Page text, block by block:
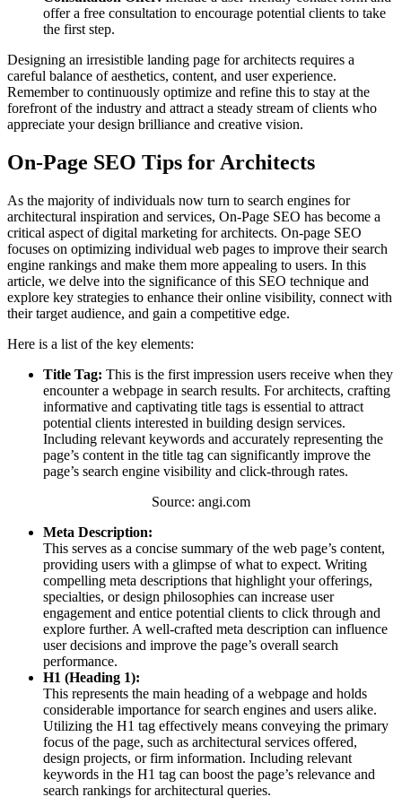
offer a free consultation to encourage potential clients to take
the first step.
Designing an irresistible landing page for architects requires a
careful balance of aesthetics, content, and user experience.
Remember to continuously optimize and refine this to stay at the
forefront of the industry and attract a steady stream of clients who
appreciate your design brilliance and creative vision.
On-Page SEO Tips for Architects
As the majority of individuals now turn to search engines for
architectural inspiration and services, On-Page SEO has become a
critical aspect of digital marketing for architects. On-page SEO
focuses on optimizing individual web pages to improve their search
engine rankings and make them more appealing to users. In this
article, we delve into the significance of this SEO technique and
explore key strategies to enhance their online visibility, connect with
their target audience, and gain a competitive edge.
Here is a list of the key elements:
Title Tag: This is the first impression users receive when they
encounter a webpage in search results. For architects, crafting
informative and captivating title tags is essential to attract
potential clients interested in building design services.
Including relevant keywords and accurately representing the
page’s content in the title tag can significantly improve the
page’s search engine visibility and click-through rates.
Source: angi.com
Meta Description:
This serves as a concise summary of the web page’s content,
providing users with a glimpse of what to expect. Writing
compelling meta descriptions that highlight your offerings,
specialties, or design philosophies can increase user
engagement and entice potential clients to click through and
explore further. A well-crafted meta description can influence
user decisions and improve the page’s overall search
performance.
H1 (Heading 1):
This represents the main heading of a webpage and holds
considerable importance for search engines and users alike.
Utilizing the H1 tag effectively means conveying the primary
focus of the page, such as architectural services offered,
design projects, or firm information. Including relevant
keywords in the H1 tag can boost the page’s relevance and
search rankings for architectural queries.